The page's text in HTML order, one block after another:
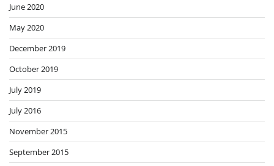
June 2020
May 2020
December 2019
October 2019
July 2019
July 2016
November 2015
September 2015